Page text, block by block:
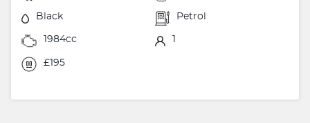
Black Petrol
1984cc
£195